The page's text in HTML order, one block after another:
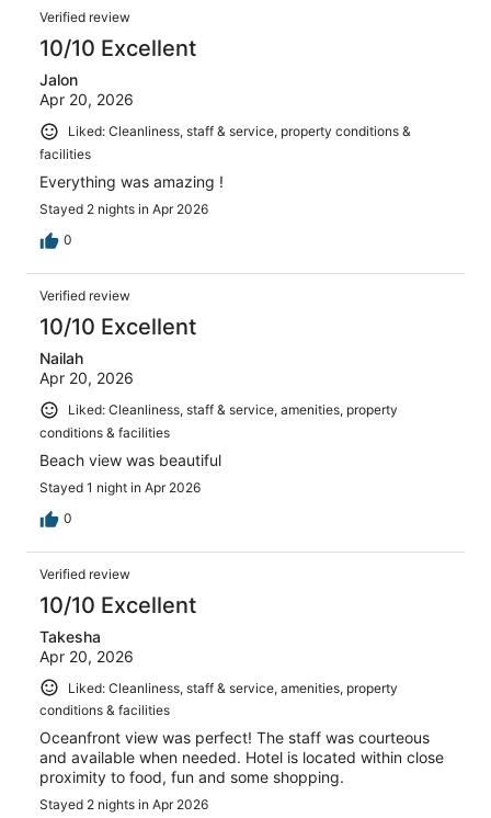
Verified review
10/10 Excellent
Jalon
Apr 20, 2026
Liked: Cleanliness, staff & service, property conditions &
facilities
Everything was amazing !
Stayed 2 nights in Apr 2026
0
Verified review
10/10 Excellent
Nailah
Apr 20, 2026
Liked: Cleanliness, staff & service, amenities, property
conditions & facilities
Beach view was beautiful
Stayed 1 night in Apr 2026
0
Verified review
10/10 Excellent
Takesha
Apr 20, 2026
Liked: Cleanliness, staff & service, amenities, property
conditions & facilities
Oceanfront view was perfect! The staff was courteous
and available when needed. Hotel is located within close
proximity to food, fun and some shopping.
Stayed 2 nights in Apr 2026